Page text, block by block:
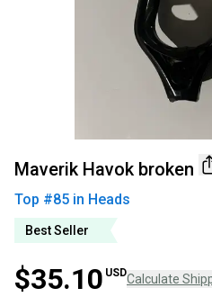
Maverik Havok broken
Top #85 in Heads
Best Seller
$35.10 USDCalculate